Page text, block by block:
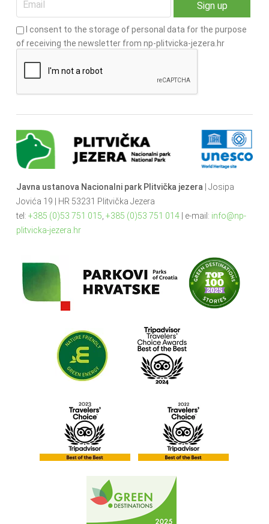
I consent to the storage of personal data for the purpose
of receiving the newsletter from np-plitvicka-jezera.hr
Javna ustanova Nacionalni park Plitvička jezera| Josipa
Jovića 19 | HR 53231 Plitvička Jezera
tel: +385 (0)53 751 015, +385 (0)53 751 014| e-mail: info@np-
plitvicka-jezera.hr